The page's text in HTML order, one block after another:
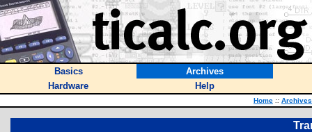
Basics
Archives
Hardware
Help
Home :: Archives